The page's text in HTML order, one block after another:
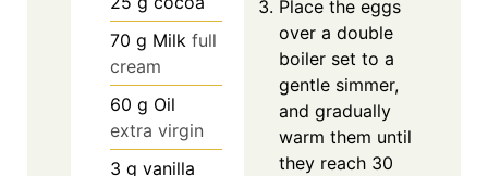
70 g Milk full
cream
60 g Oil
extra virgin
3 g vanilla
Place the eggs
over a double
boiler set to a
gentle simmer,
and gradually
warm them until
they reach 30